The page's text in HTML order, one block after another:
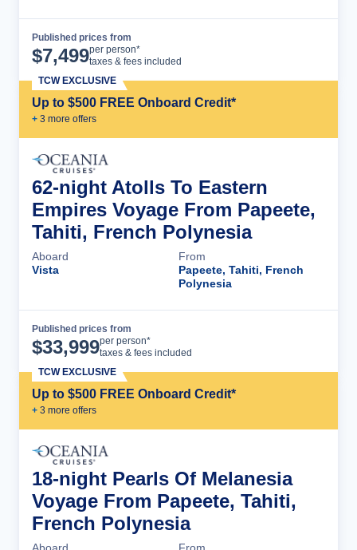
Published prices from
$7,499per person*
taxes & fees included
Up to $500 FREE Onboard Credit*
+ 3 more offers
TCW EXCLUSIVE
62-night Atolls To Eastern
Empires Voyage From Papeete,
Tahiti, French Polynesia
Aboard
Vista
From
Papeete, Tahiti, French
Polynesia
Published prices from
$33,999per person*
taxes & fees included
Up to $500 FREE Onboard Credit*
+ 3 more offers
TCW EXCLUSIVE
18-night Pearls Of Melanesia
Voyage From Papeete, Tahiti,
French Polynesia